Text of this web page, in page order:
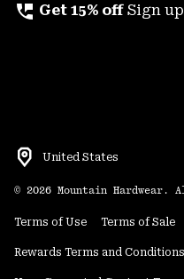
perm_phone_msg Get 15% off Sign
United States
© 2026 Mountain
Terms of Use Terms of Sale
Rewards Terms and Conditions